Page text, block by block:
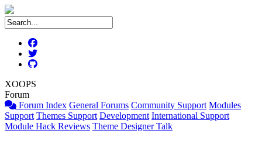
XOOPS
Forum
Forum Index General Forums Community Support Modules
Support Themes Support Development International Support
Module Hack Reviews Theme Designer Talk